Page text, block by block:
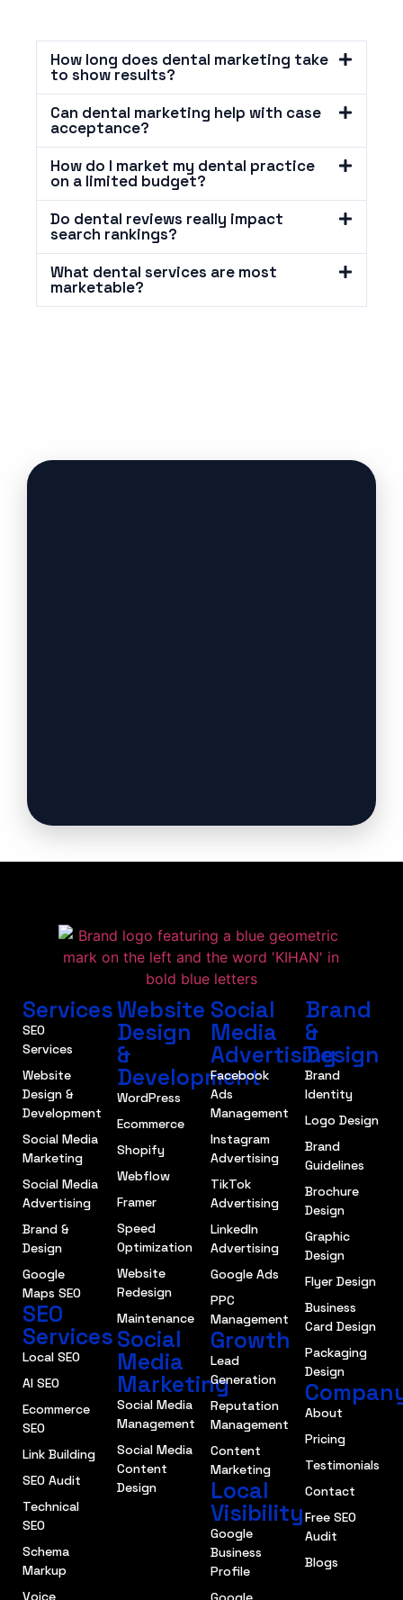
How long does dental marketing take
to show results?
Can dental marketing help with case
acceptance?
How do I market my dental practice
on a limited budget?
Do dental reviews really impact
search rankings?
What dental services are most
marketable?
Services
SEO
Services
Website
Design &
Development
Social Media
Marketing
Social Media
Advertising
Brand &
Design
Google
Maps SEO
SEO
Services
Local SEO
AI SEO
Ecommerce
SEO
Link Building
SEO Audit
Technical
SEO
Schema
Markup
Voice
Website
Design
&
Development
WordPress
Ecommerce
Shopify
Webflow
Framer
Speed
Optimization
Website
Redesign
Maintenance
Social
Media
Marketing
Social Media
Management
Social Media
Content
Design
Social
Media
Advertising
Facebook
Ads
Management
Instagram
Advertising
TikTok
Advertising
LinkedIn
Advertising
Google Ads
PPC
Management
Growth
Lead
Generation
Reputation
Management
Content
Marketing
Local
Visibility
Google
Business
Profile
Brand
&
Design
Brand
Identity
Logo Design
Brand
Guidelines
Brochure
Design
Graphic
Design
Flyer Design
Business
Card Design
Packaging
Design
About
Pricing
Testimonials
Contact
Free SEO
Audit
Blogs